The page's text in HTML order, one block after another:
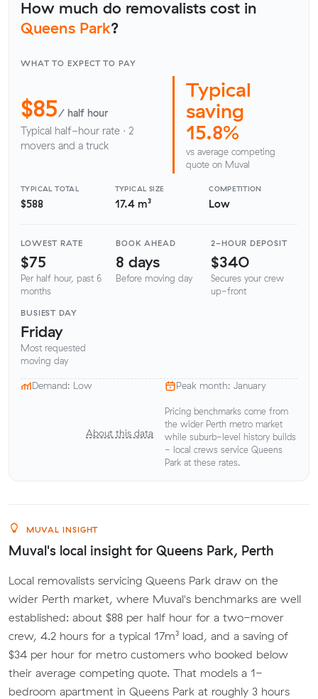
How much do removalists cost in
Queens Park?
WHAT TO EXPECT TO PAY
$85/ half hour
Typical half-hour rate · 2
movers and a truck
Typical
saving
15.8%
vs average competing
quote on Muval
TYPICAL TOTAL
$588
TYPICAL SIZE
17.4 m³
COMPETITION
Low
LOWEST RATE
$75
Per half hour, past 6
months
BOOK AHEAD
8 days
Before moving day
2-HOUR DEPOSIT
$340
Secures your crew
up-front
BUSIEST DAY
Friday
Most requested
moving day
Demand: Low Peak month: January
About this data
Pricing benchmarks come from
the wider Perth metro market
while suburb-level history builds
- local crews service Queens
Park at these rates.
MUVAL INSIGHT
Muval's local insight for Queens Park, Perth
Local removalists servicing Queens Park draw on the
wider Perth market, where Muval's benchmarks are well
established: about $88 per half hour for a two-mover
crew, 4.2 hours for a typical 17m³ load, and a saving of
$34 per hour for metro customers who booked below
their average competing quote. That models a 1-
bedroom apartment in Queens Park at roughly 3 hours